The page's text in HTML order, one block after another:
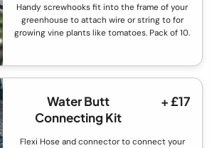
Handy screwhooks fit into the frame of your
greenhouse to attach wire or string to for
growing vine plants like tomatoes. Pack of 10.
Water Butt
Connecting Kit
+ £17
Flexi Hose and connector to connect your